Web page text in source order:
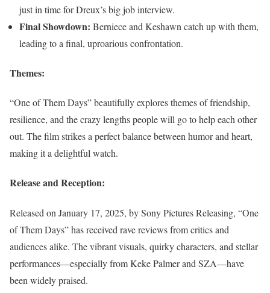
just in time for Dreux’s big job interview.
Final Showdown: Berniece and Keshawn catch up with them,
leading to a final, uproarious confrontation.
Themes:
“One of Them Days” beautifully explores themes of friendship,
resilience, and the crazy lengths people will go to help each other
out. The film strikes a perfect balance between humor and heart,
making it a delightful watch.
Release and Reception:
Released on January 17, 2025, by Sony Pictures Releasing, “One
of Them Days” has received rave reviews from critics and
audiences alike. The vibrant visuals, quirky characters, and stellar
performances—especially from Keke Palmer and SZA—have
been widely praised.